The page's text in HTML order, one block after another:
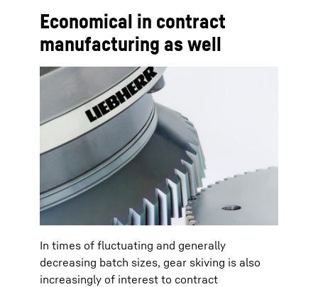
Economical in contract
manufacturing as well
In times of fluctuating and generally
decreasing batch sizes, gear skiving is also
increasingly of interest to contract